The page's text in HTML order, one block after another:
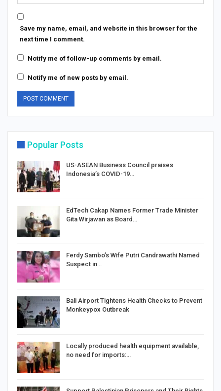
Save my name, email, and website in this browser for the
next time I comment.
Notify me of follow-up comments by email.
Notify me of new posts by email.
Popular Posts
US-ASEAN Business Council praises
Indonesia’s COVID-19…
EdTech Cakap Names Former Trade Minister
Gita Wirjawan as Board…
Ferdy Sambo’s Wife Putri Candrawathi Named
Suspect in…
Bali Airport Tightens Health Checks to Prevent
Monkeypox Outbreak
Locally produced health equipment available,
no need for imports:…